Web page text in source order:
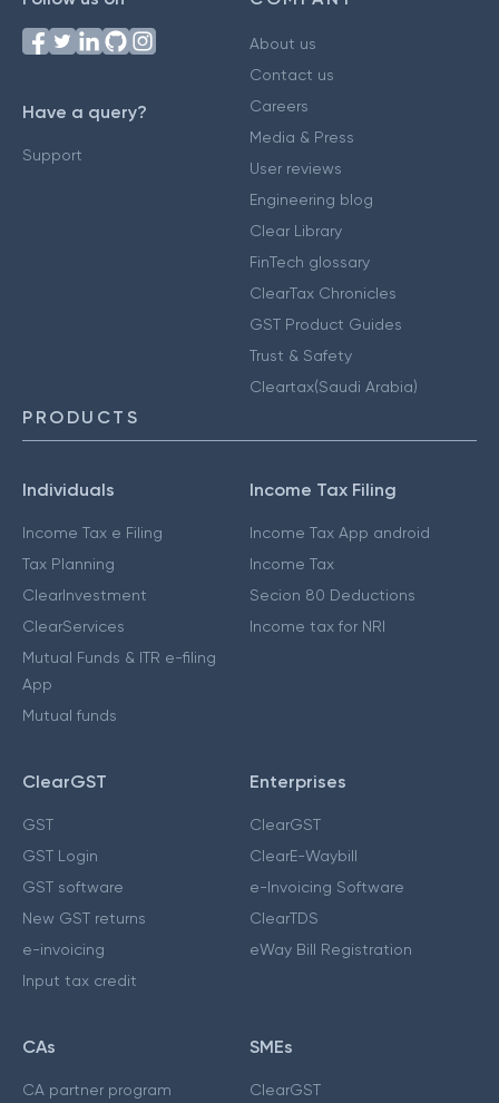
Have a query?
Support
About us
Contact us
Careers
Media & Press
User reviews
Engineering blog
Clear Library
FinTech glossary
ClearTax Chronicles
GST Product Guides
Trust & Safety
Cleartax(Saudi Arabia)
PRODUCTS
Individuals
Income Tax e Filing
Tax Planning
ClearInvestment
ClearServices
Mutual Funds & ITR e-filing
App
Mutual funds
Income Tax Filing
Income Tax App android
Income Tax
Secion 80 Deductions
Income tax for NRI
ClearGST
GST
GST Login
GST software
New GST returns
e-invoicing
Input tax credit
Enterprises
ClearGST
ClearE-Waybill
e-Invoicing Software
ClearTDS
eWay Bill Registration
CAs
CA partner program
SMEs
ClearGST